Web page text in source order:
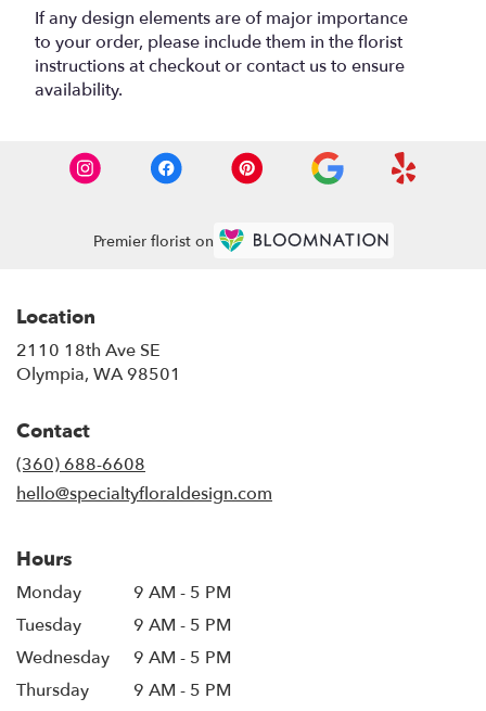
If any design elements are of major importance
to your order, please include them in the florist
instructions at checkout or contact us to ensure
availability.
Premier florist on
Location
2110 18th Ave SE
Olympia, WA 98501
Contact
(360) 688-6608
hello@specialtyfloraldesign.com
Hours
Monday
9 AM - 5 PM
Tuesday
9 AM - 5 PM
Wednesday
9 AM - 5 PM
Thursday
9 AM - 5 PM